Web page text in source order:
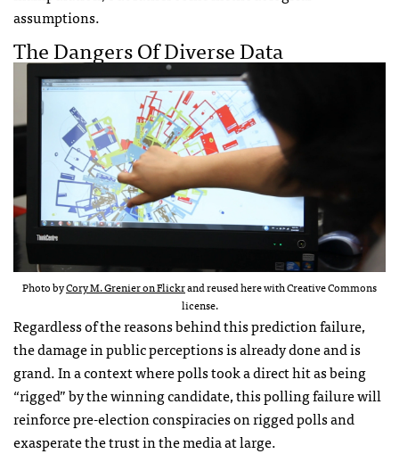
assumptions.
The Dangers Of Diverse Data
Photo byCory M. Grenier on Flickrand reused here with Creative Commons
license.
Regardless of the reasons behind this prediction failure,
the damage in public perceptions is already done and is
grand. In a context where polls took a direct hit as being
“rigged” by the winning candidate, this polling failure will
reinforce pre-election conspiracies on rigged polls and
exasperate the trust in the media at large.